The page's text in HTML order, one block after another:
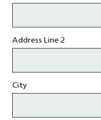
Address Line 2
City